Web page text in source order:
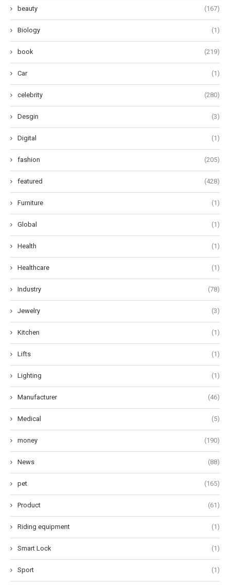
beauty (167)
Biology (1)
book (219)
Car (1)
celebrity (280)
Desgin (3)
Digital (1)
fashion (205)
featured (428)
Furniture (1)
Global (1)
Health (1)
Healthcare (1)
Industry (78)
Jewelry (3)
Kitchen (1)
Lifts (1)
Lighting (1)
Manufacturer (46)
Medical (5)
money (190)
News (88)
pet (165)
Product (61)
Riding equipment (1)
Smart Lock (1)
Sport (1)